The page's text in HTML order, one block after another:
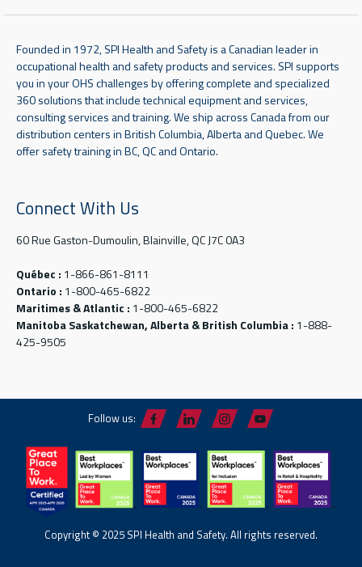
Founded in 1972, SPI Health and Safety is a Canadian leader in
occupational health and safety products and services. SPI supports
you in your OHS challenges by offering complete and specialized
360 solutions that include technical equipment and services,
consulting services and training. We ship across Canada from our
distribution centers in British Columbia, Alberta and Quebec. We
offer safety training in BC, QC and Ontario.
Connect With Us
60 Rue Gaston-Dumoulin, Blainville, QC J7C 0A3
Québec : 1-866-861-8111
Ontario : 1-800-465-6822
Maritimes & Atlantic : 1-800-465-6822
Manitoba Saskatchewan, Alberta & British Columbia : 1-888-
425-9505
Follow us:
Copyright © 2025 SPI Health and Safety. All rights reserved.